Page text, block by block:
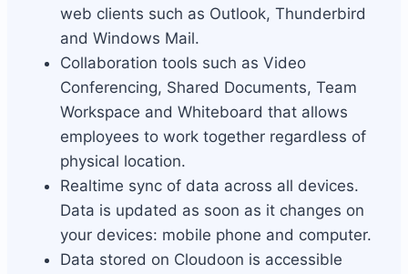
web clients such as Outlook, Thunderbird
and Windows Mail.
Collaboration tools such as Video
Conferencing, Shared Documents, Team
Workspace and Whiteboard that allows
employees to work together regardless of
physical location.
Realtime sync of data across all devices.
Data is updated as soon as it changes on
your devices: mobile phone and computer.
Data stored on Cloudoon is accessible